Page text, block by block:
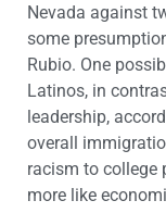
Nevada against
some
Rubio. One
Latinos, in
leadership,
overall
racism to college
more like